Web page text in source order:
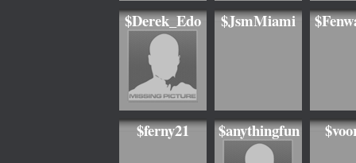
$Derek_Edo $JsmMiami
$ferny21 $anythingfun